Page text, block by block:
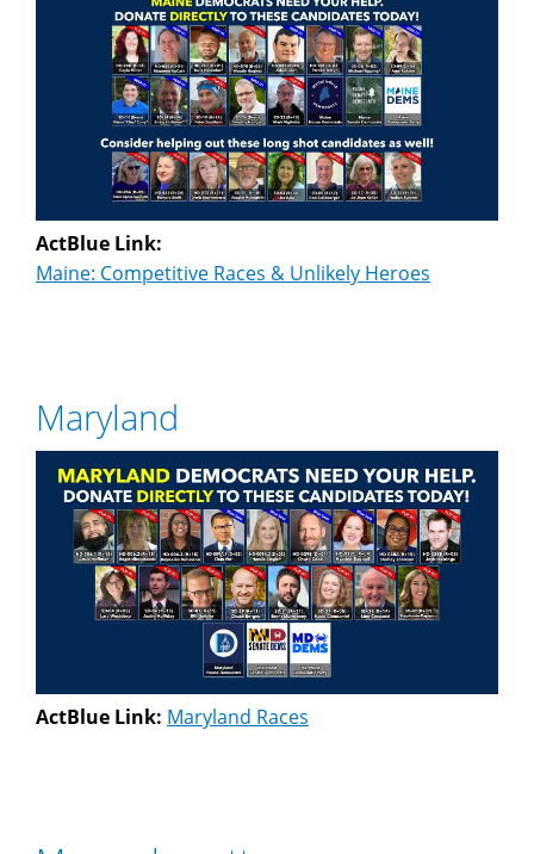
ActBlue Link:
Maine: Competitive Races & Unlikely Heroes
Maryland
ActBlue Link: Maryland Races